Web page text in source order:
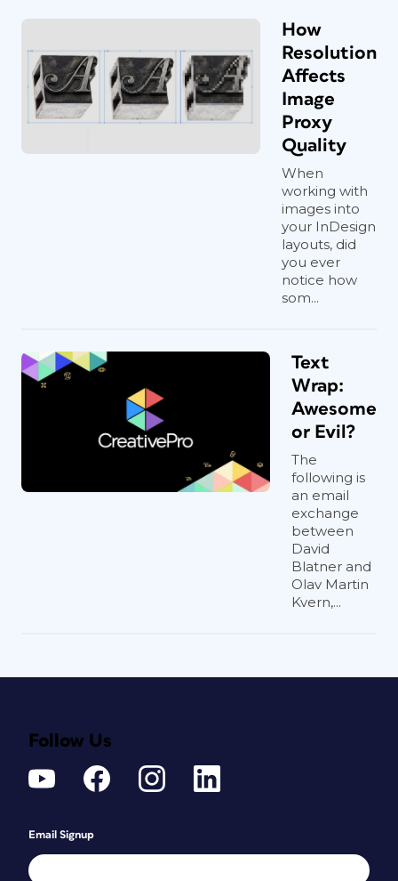
How
Resolution
Affects
Image
Proxy
Quality
When
working with
images into
your InDesign
layouts, did
you ever
notice how
som...
Text
Wrap:
Awesome
or Evil?
The
following is
an email
exchange
between
David
Blatner and
Olav Martin
Kvern,...
Follow Us
Email Signup